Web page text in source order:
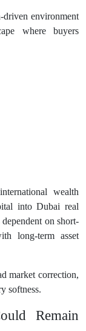
environment
where buyers
wealth
into Dubai real
on short-
long-term asset
market correction,
softness.
Remain